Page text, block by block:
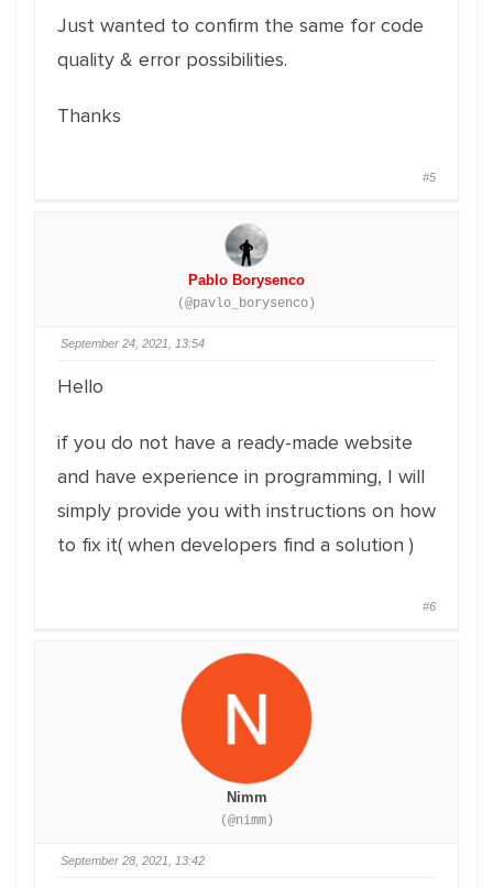
Just wanted to confirm the same for code
quality & error possibilities.
Thanks
#5
Pablo Borysenco
(@pavlo_borysenco)
September 24, 2021, 13:54
Hello
if you do not have a ready-made website
and have experience in programming, I will
simply provide you with instructions on how
to fix it( when developers find a solution )
#6
Nimm
(@nimm)
September 28, 2021, 13:42